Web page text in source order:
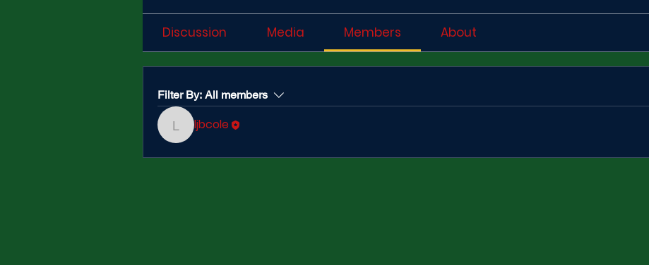
Discussion Media Members About
Filter By: All members
ljbcoleljbcole